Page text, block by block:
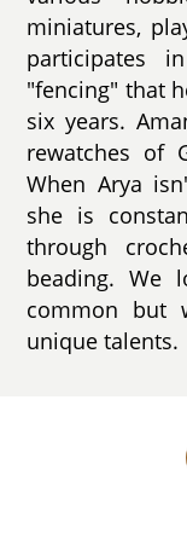
miniatures,
participates
"fencing" that
six years.
rewatches of
When Arya
she is
through
beading. We
common but
unique talents.